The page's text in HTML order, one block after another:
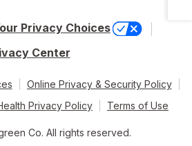
Privacy Choices
Center
Online Privacy & Security Policy
Privacy Policy
Terms of Use
Co. All rights reserved.